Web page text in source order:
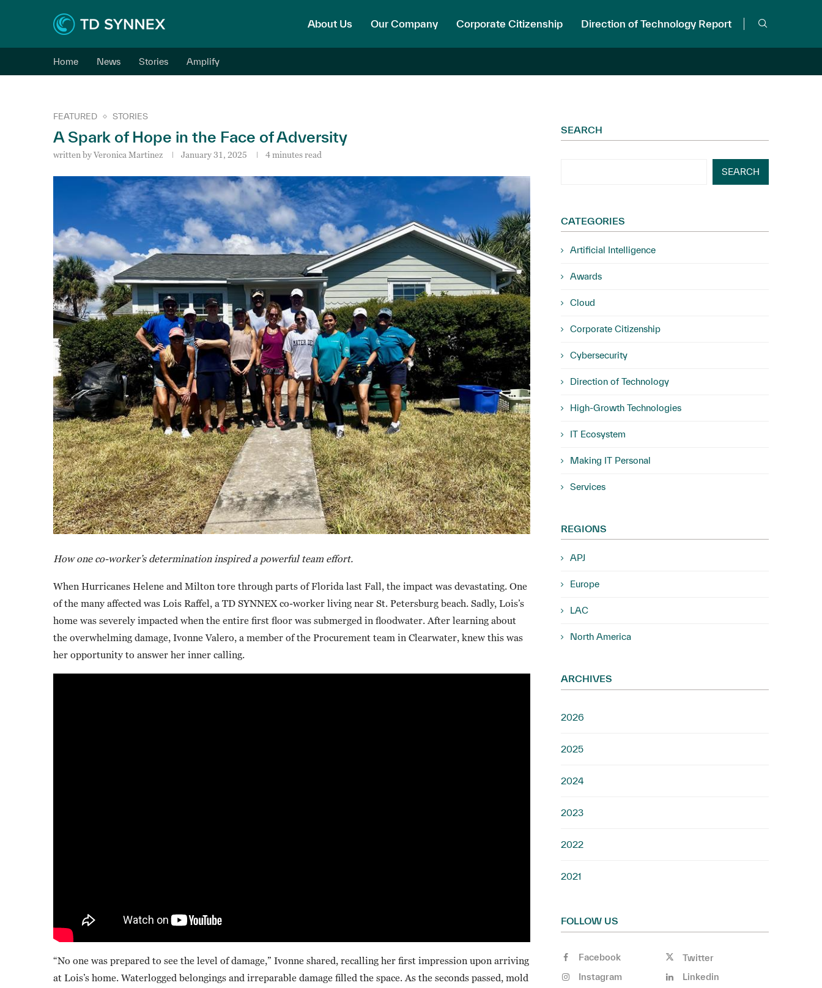
About Us Our Company Corporate Citizenship Direction of Technology Report
Home News Stories Amplify
FEATURED STORIES
A Spark of Hope in the Face of Adversity
written byVeronica Martinez January 31, 2025 4 minutes read
How one co-worker’s determination inspired a powerful team effort.
When Hurricanes Helene and Milton tore through parts of Florida last Fall, the impact was devastating. One
of the many affected was Lois Raffel, a TD SYNNEX co-worker living near St. Petersburg beach. Sadly, Lois’s
home was severely impacted when the entire first floor was submerged in floodwater. After learning about
the overwhelming damage, Ivonne Valero, a member of the Procurement team in Clearwater, knew this was
her opportunity to answer her inner calling.
“No one was prepared to see the level of damage,” Ivonne shared, recalling her first impression upon arriving
at Lois’s home. Waterlogged belongings and irreparable damage filled the space. As the seconds passed, mold
SEARCH
SEARCH
CATEGORIES
Artificial Intelligence
Awards
Cloud
Corporate Citizenship
Cybersecurity
Direction of Technology
High-Growth Technologies
IT Ecosystem
Making IT Personal
Services
REGIONS
APJ
Europe
LAC
North America
ARCHIVES
2026
2025
2024
2023
2022
2021
FOLLOW US
Facebook
Twitter
Instagram
Linkedin